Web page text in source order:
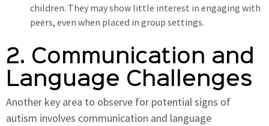
children. They may show little interest in engaging with
peers, even when placed in group settings.
2. Communication and
Language Challenges
Another key area to observe for potential signs of
autism involves communication and language